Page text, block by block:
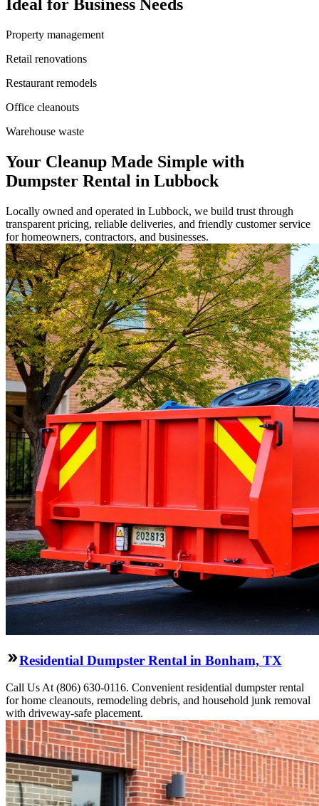
Ideal for Business Needs
Property management
Retail renovations
Restaurant remodels
Office cleanouts
Warehouse waste
Your Cleanup Made Simple with
Dumpster Rental in Lubbock
Locally owned and operated in Lubbock, we build trust through
transparent pricing, reliable deliveries, and friendly customer service
for homeowners, contractors, and businesses.
Residential Dumpster Rental in Bonham, TX
Call Us At (806) 630-0116. Convenient residential dumpster rental
for home cleanouts, remodeling debris, and household junk removal
with driveway-safe placement.